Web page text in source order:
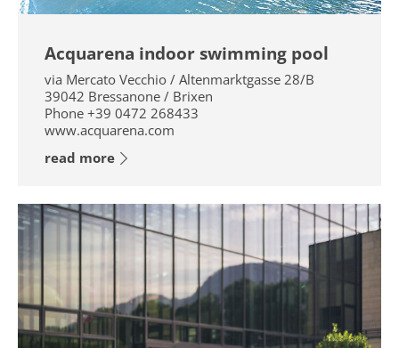
Acquarena indoor swimming pool
via Mercato Vecchio / Altenmarktgasse 28/B
39042 Bressanone / Brixen
Phone +39 0472 268433
www.acquarena.com
read more